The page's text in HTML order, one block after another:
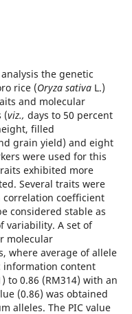
the genetic
rice (Oryza sativa L.)
and molecular
(viz., days to 50 percent
filled
grain yield) and eight
were used for this
exhibited more
Several traits were
coefficient
considered stable as
variability. A set of
molecular
where average of allele
information content
to 0.86 (RM314) with an
(0.86) was obtained
alleles. The PIC value